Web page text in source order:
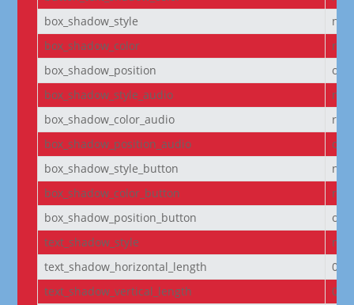
box_shadow_style
box_shadow_color
box_shadow_position
box_shadow_style_audio
box_shadow_color_audio
box_shadow_position_audio
box_shadow_style_button
box_shadow_color_button
box_shadow_position_button
text_shadow_style
text_shadow_horizontal_length
text_shadow_vertical_length